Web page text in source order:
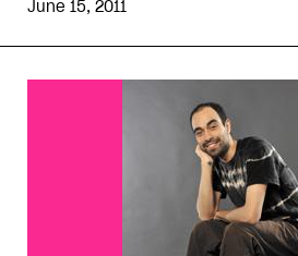
June 15, 2011